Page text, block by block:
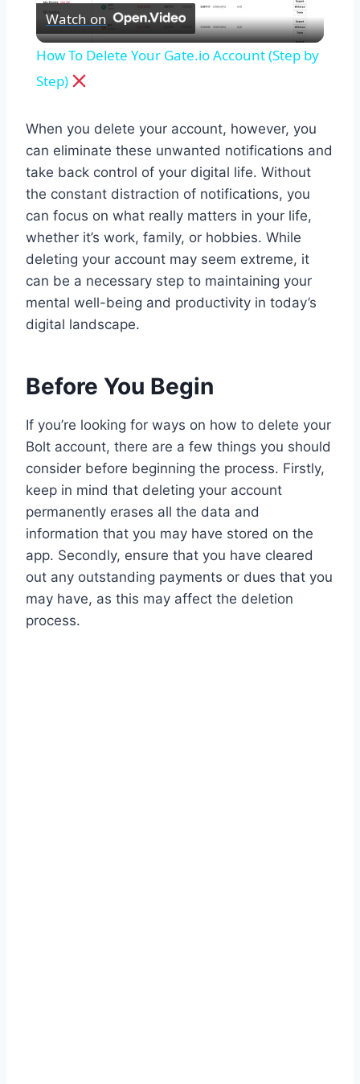
Video
Watch on
How To Delete Your Gate.io Account (Step by
Step)
When you delete your account, however, you
can eliminate these unwanted notifications and
take back control of your digital life. Without
the constant distraction of notifications, you
can focus on what really matters in your life,
whether it’s work, family, or hobbies. While
deleting your account may seem extreme, it
can be a necessary step to maintaining your
mental well-being and productivity in today’s
digital landscape.
Before You Begin
If you’re looking for ways on how to delete your
Bolt account, there are a few things you should
consider before beginning the process. Firstly,
keep in mind that deleting your account
permanently erases all the data and
information that you may have stored on the
app. Secondly, ensure that you have cleared
out any outstanding payments or dues that you
may have, as this may affect the deletion
process.